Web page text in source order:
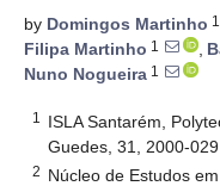
by Domingos Martinho
Filipa Martinho 1 ,
Nuno Nogueira 1
1
ISLA Santarém,
Guedes, 31, 2000-
2 Núcleo de Estudos